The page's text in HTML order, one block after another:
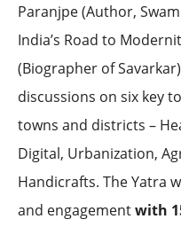
Paranjpe (Author,
India’s Road to
(Biographer of
discussions on six key
towns and districts –
Digital, Urbanization,
Handicrafts. The Yatra
and engagementwith